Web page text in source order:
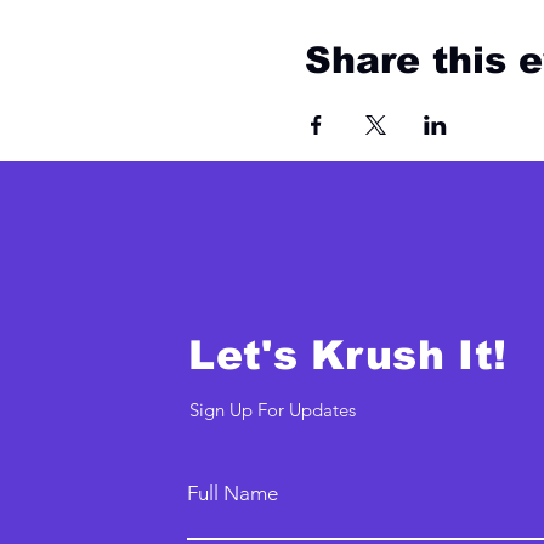
Share this
Let's Krush It!
Sign Up For Updates
Full Name